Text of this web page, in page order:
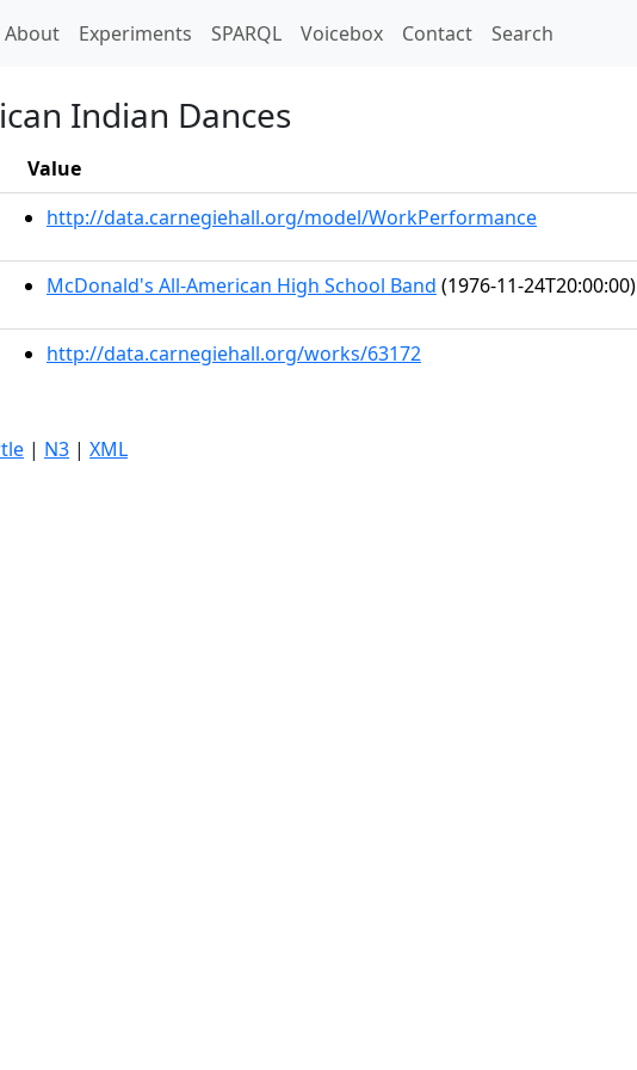
About Experiments SPARQL Voicebox Contact Search
Indian Dances
Value
http://data.carnegiehall.org/model/WorkPerformance
McDonald's All-American High School Band (1976-11-24T20:00:00)
http://data.carnegiehall.org/works/63172
| N3 | XML